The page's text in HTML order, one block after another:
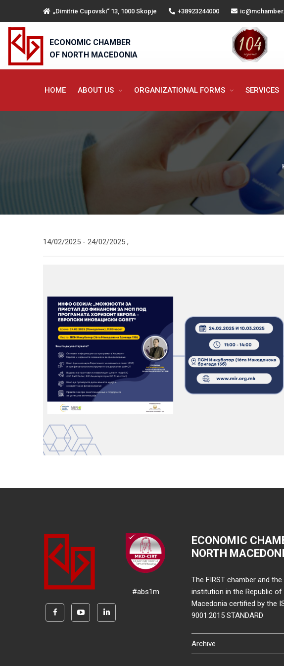
„Dimitrie Cupovski“ 13, 1000 Skopje +38923244000
ECONOMIC CHAMBER
OF NORTH MACEDONIA
HOME ABOUT US ORGANIZATIONAL FORMS SERVICES
14/02/2025 - 24/02/2025 ,
#abs1m
ECONOMIC
NORTH
The FIRST chamber and the
institution in the Republic of
Macedonia certified by the
9001:2015 STANDARD
Archive